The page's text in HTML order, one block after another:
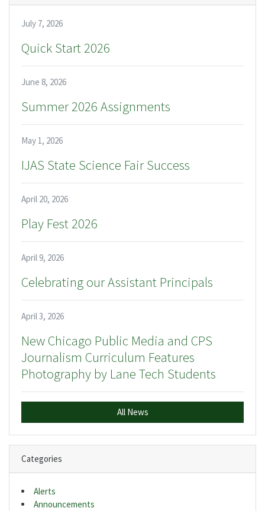
July 7, 2026
Quick Start 2026
June 8, 2026
Summer 2026 Assignments
May 1, 2026
IJAS State Science Fair Success
April 20, 2026
Play Fest 2026
April 9, 2026
Celebrating our Assistant Principals
April 3, 2026
New Chicago Public Media and CPS
Journalism Curriculum Features
Photography by Lane Tech Students
All News
Categories
Alerts
Announcements